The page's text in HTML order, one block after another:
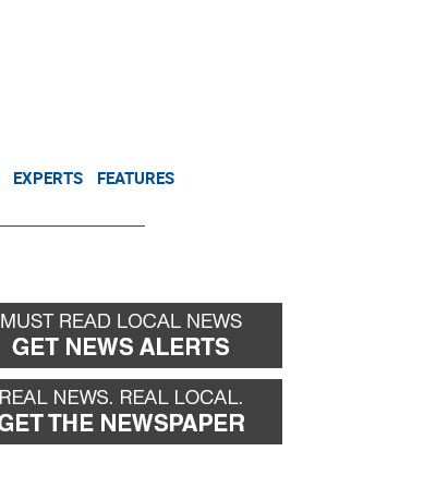
EXPERTS FEATURES